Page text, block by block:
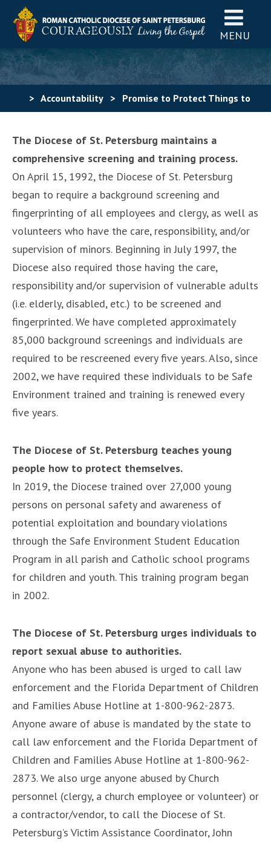
MENU
> Accountability> Promise to Protect Things to
The Diocese of St. Petersburg maintains a
comprehensive screening and training process.
On April 15, 1992, the Diocese of St. Petersburg
began to require a background screening and
fingerprinting of all employees and clergy, as well as
volunteers who have the care, responsibility, and/or
supervision of minors. Beginning in July 1997, the
Diocese also required those having the care,
responsibility and/or supervision of vulnerable adults
(i.e. elderly, disabled, etc.) to be screened and
fingerprinted. We have completed approximately
85,000 background screenings and individuals are
required to be rescreened every five years. Also, since
2002, we have required these individuals to be Safe
Environment trained and training is renewed every
five years.
The Diocese of St. Petersburg teaches young
people how to protect themselves.
In 2019, the Diocese trained over 27,000 young
persons on personal safety and awareness of
potential exploitation and boundary violations
through the Safe Environment Student Education
Program in all parish and Catholic school programs
for children and youth. This training program began
in 2002.
The Diocese of St. Petersburg urges individuals to
report sexual abuse to authorities.
Anyone who has been abused is urged to call law
enforcement and the Florida Department of Children
and Families Abuse Hotline at 1-800-962-2873.
Anyone aware of abuse is mandated by the state to
call law enforcement and the Florida Department of
Children and Families Abuse Hotline at 1-800-962-
2873. We also urge anyone abused by Church
personnel (clergy, a church employee or volunteer) or
a contractor/vendor, to call the Diocese of St.
Petersburg’s Victim Assistance Coordinator, John